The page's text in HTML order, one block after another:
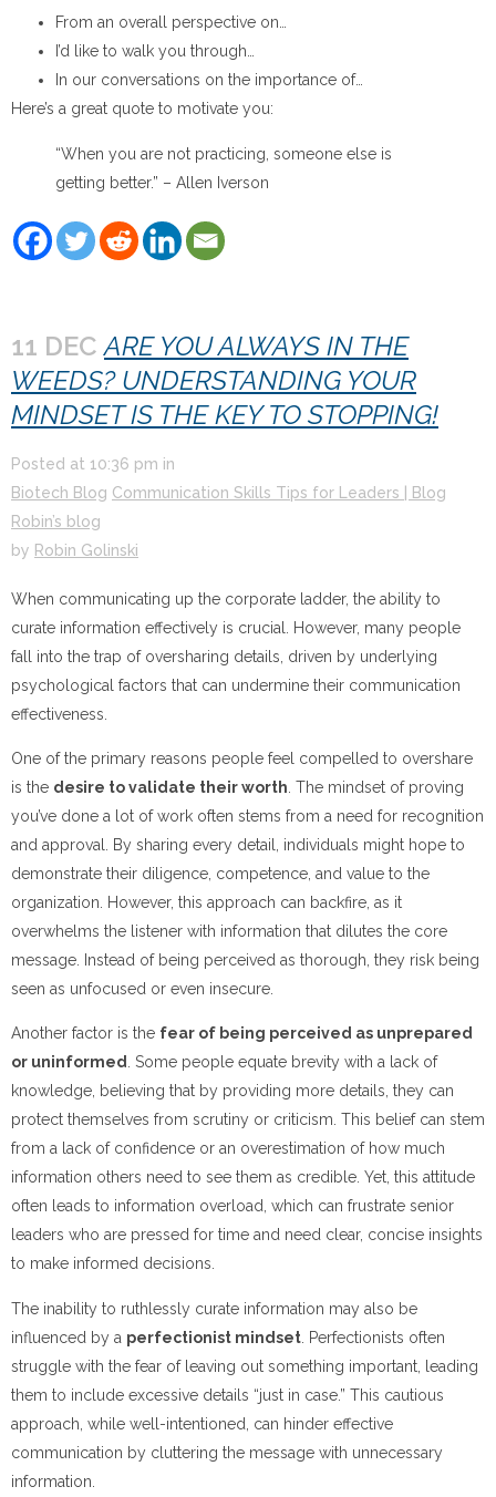
From an overall perspective on…
I’d like to walk you through…
In our conversations on the importance of…
Here’s a great quote to motivate you:
“When you are not practicing, someone else is
getting better.” – Allen Iverson
11 DECARE YOU ALWAYS IN THE
WEEDS? UNDERSTANDING YOUR
MINDSET IS THE KEY TO STOPPING!
Posted at 10:36 pm in
Biotech Blog Communication Skills Tips for Leaders | Blog
Robin’s blog
by Robin Golinski
When communicating up the corporate ladder, the ability to
curate information effectively is crucial. However, many people
fall into the trap of oversharing details, driven by underlying
psychological factors that can undermine their communication
effectiveness.
One of the primary reasons people feel compelled to overshare
is the desire to validate their worth . The mindset of proving
you’ve done a lot of work often stems from a need for recognition
and approval. By sharing every detail, individuals might hope to
demonstrate their diligence, competence, and value to the
organization. However, this approach can backfire, as it
overwhelms the listener with information that dilutes the core
message. Instead of being perceived as thorough, they risk being
seen as unfocused or even insecure.
Another factor is the fear of being perceived as unprepared
or uninformed. Some people equate brevity with a lack of
knowledge, believing that by providing more details, they can
protect themselves from scrutiny or criticism. This belief can stem
from a lack of confidence or an overestimation of how much
information others need to see them as credible. Yet, this attitude
often leads to information overload, which can frustrate senior
leaders who are pressed for time and need clear, concise insights
to make informed decisions.
The inability to ruthlessly curate information may also be
influenced by a perfectionist mindset . Perfectionists often
struggle with the fear of leaving out something important, leading
them to include excessive details “just in case.” This cautious
approach, while well-intentioned, can hinder effective
communication by cluttering the message with unnecessary
information.